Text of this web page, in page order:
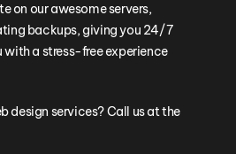
on our awesome servers,
backups, giving you 24/7
a stress-free experience
design services? Call us at the